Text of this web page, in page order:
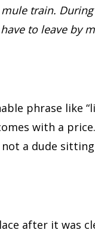
train.
to leave by
phrase
with a
a dude
after it was